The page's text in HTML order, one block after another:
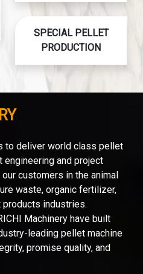
SPECIAL PELLET
PRODUCTION
to deliver world class pellet
and project
customers in the animal
waste, organic fertilizer,
industries.
Machinery have built
leading pellet machine
promise quality, and